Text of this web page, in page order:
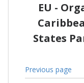
EU -
States
Previous page